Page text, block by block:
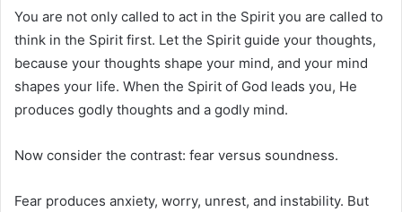
You are not only called to act in the Spirit you are called to
think in the Spirit first. Let the Spirit guide your thoughts,
because your thoughts shape your mind, and your mind
shapes your life. When the Spirit of God leads you, He
produces godly thoughts and a godly mind.
Now consider the contrast: fear versus soundness.
Fear produces anxiety, worry, unrest, and instability. But